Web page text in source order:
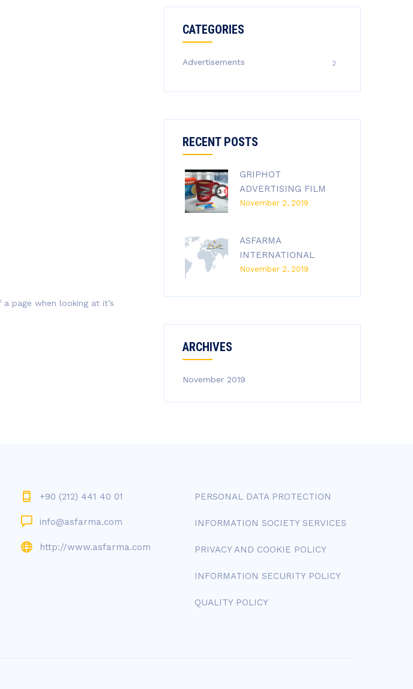
page when looking at it’s
CATEGORIES
Advertisements 2
RECENT POSTS
GRIPHOT
ADVERTISING FILM
November 2, 2019
ASFARMA
INTERNATIONAL
November 2, 2019
ARCHIVES
November 2019
+90 (212) 441 40 01
info@asfarma.com
http://www.asfarma.com
PERSONAL DATA PROTECTION
INFORMATION SOCIETY SERVICES
PRIVACY AND COOKIE POLICY
INFORMATION SECURITY POLICY
QUALITY POLICY